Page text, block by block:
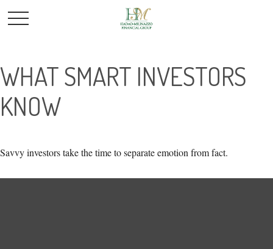
WHAT SMART INVESTORS
KNOW
Savvy investors take the time to separate emotion from fact.